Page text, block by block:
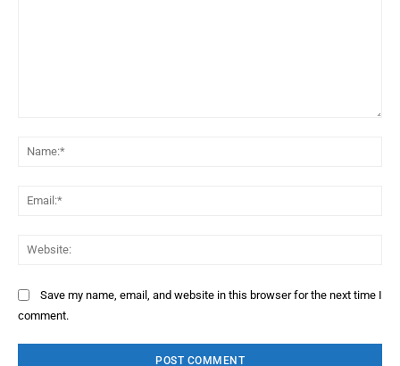
Save my name, email, and website in this browser for the next time I
comment.